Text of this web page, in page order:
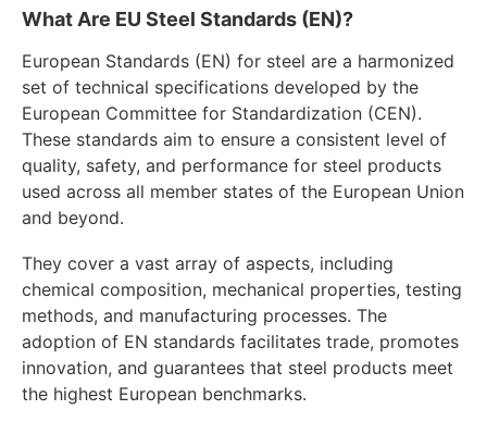
What Are EU Steel Standards (EN)?
European Standards (EN) for steel are a harmonized
set of technical specifications developed by the
European Committee for Standardization (CEN).
These standards aim to ensure a consistent level of
quality, safety, and performance for steel products
used across all member states of the European Union
and beyond.
They cover a vast array of aspects, including
chemical composition, mechanical properties, testing
methods, and manufacturing processes. The
adoption of EN standards facilitates trade, promotes
innovation, and guarantees that steel products meet
the highest European benchmarks.